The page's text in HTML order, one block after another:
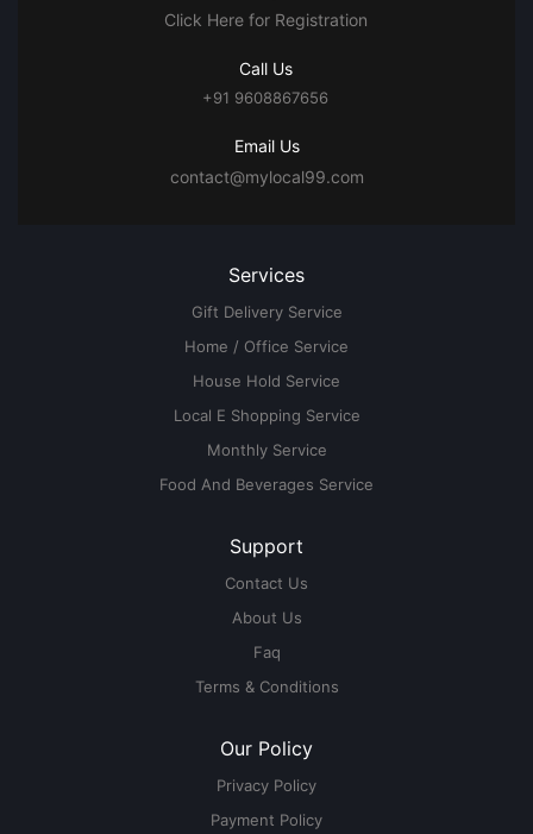
Click Here for Registration
Call Us
+91 9608867656
Email Us
contact@mylocal99.com
Services
Gift Delivery Service
Home / Office Service
House Hold Service
Local E Shopping Service
Monthly Service
Food And Beverages Service
Support
Contact Us
About Us
Faq
Terms & Conditions
Our Policy
Privacy Policy
Payment Policy